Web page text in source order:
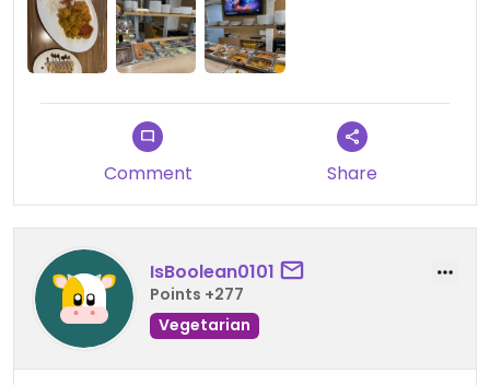
Comment Share
IsBoolean0101
Points +277
Vegetarian